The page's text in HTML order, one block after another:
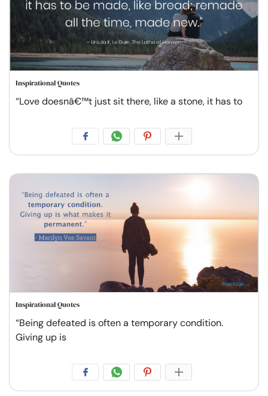
Inspirational Quotes
“Love doesnâ€™t just sit there, like a stone, it has to
Inspirational Quotes
“Being defeated is often a temporary condition.
Giving up is